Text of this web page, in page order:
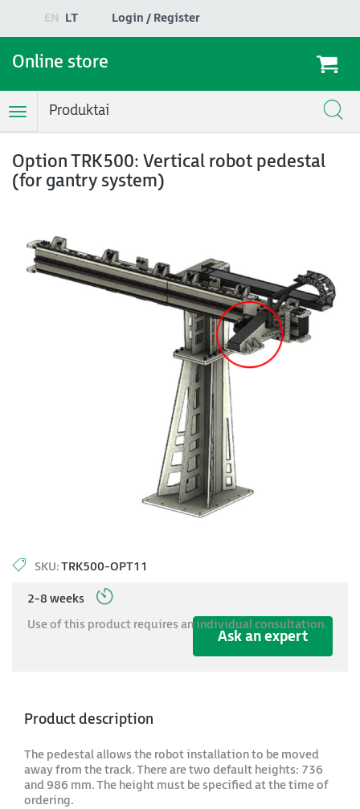
EN LT Login / Register
Online store
ToggleProduktai
Option TRK500: Vertical robot pedestal
(for gantry system)
SKU:TRK500-OPT11
2-8 weeks
Ask an expert
Use of this product requires an individual consultation.
Product description
The pedestal allows the robot installation to be moved
away from the track. There are two default heights: 736
and 986 mm. The height must be specified at the time of
ordering.